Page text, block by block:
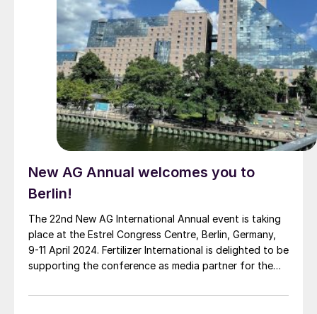
Europe. Fertilizer International spoke with Marcus
Meadows-Smith, the company’s CEO, ahead of the
Fertilizer Latino Americano 2025 conference.
New AG Annual welcomes you to
Berlin!
The 22nd New AG International Annual event is taking
place at the Estrel Congress Centre, Berlin, Germany,
9-11 April 2024. Fertilizer International is delighted to be
supporting the conference as media partner for the